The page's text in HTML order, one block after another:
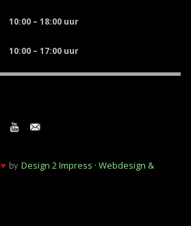
10:00 – 18:00 uur
10:00 – 17:00 uur
♥ by Design 2 Impress · Webdesign &